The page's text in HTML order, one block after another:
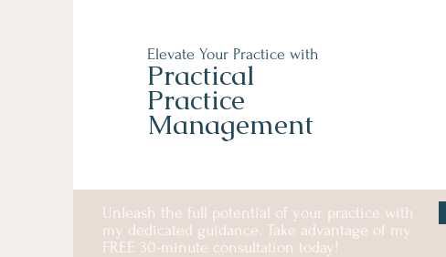
Elevate Your Practice with
Practical
Practice
Management
Unleash the full potential of your practice with
my dedicated guidance. Take advantage of my
FREE 30-minute consultation today!